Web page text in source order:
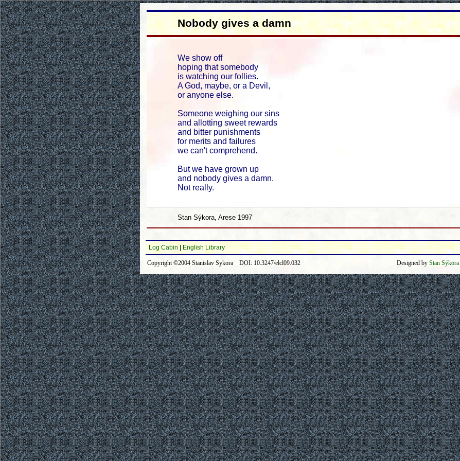
Nobody gives a damn
We show off
hoping that somebody
is watching our follies.
A God, maybe, or a Devil,
or anyone else.
Someone weighing our sins
and allotting sweet rewards
and bitter punishments
for merits and failures
we can't comprehend.
But we have grown up
and nobody gives a damn.
Not really.
Stan Sýkora, Arese 1997
Log Cabin English Library
Copyright ©2004 Stanislav Sykora DOI: 10.3247/elcl09.032 Designed by Stan Sýkora